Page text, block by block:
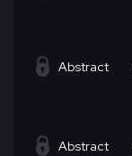
Abstract
Abstract